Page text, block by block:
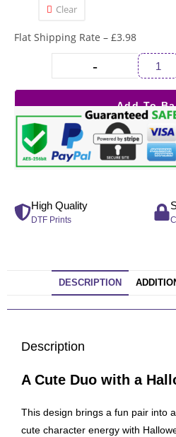
Clear
Flat Shipping Rate – £3.98
-
Add To
High Quality
DTF Prints
DESCRIPTION
Description
A Cute Duo with a
This design brings a fun pair into
cute character energy with